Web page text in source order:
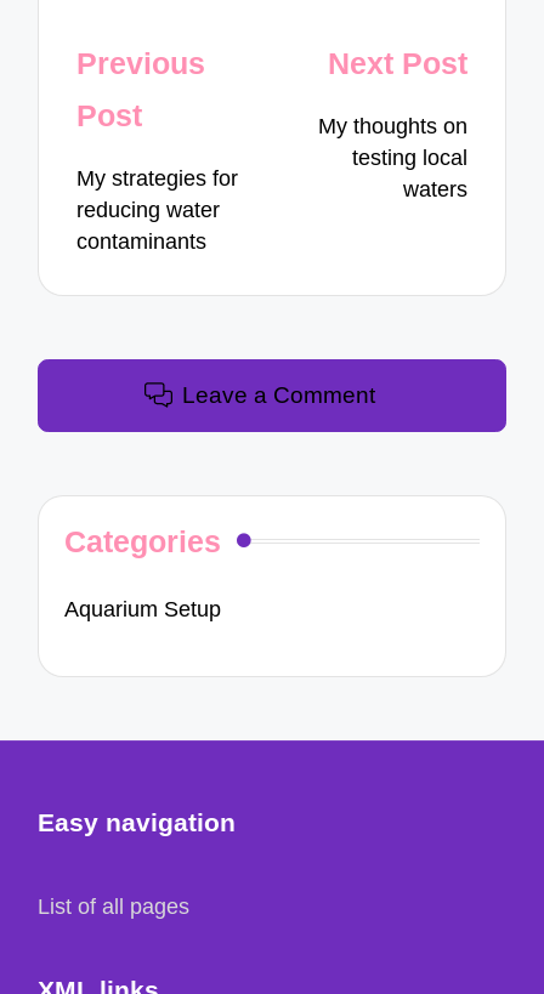
Post
navigation
Previous
Post
My strategies for
reducing water
contaminants
Next Post
My thoughts on
testing local
waters
Leave a Comment
Categories
Aquarium Setup
Easy navigation
List of all pages